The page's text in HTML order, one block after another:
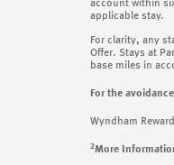
account within
applicable stay.
For clarity, any
Offer. Stays at
base miles in
For the
Wyndham
2More